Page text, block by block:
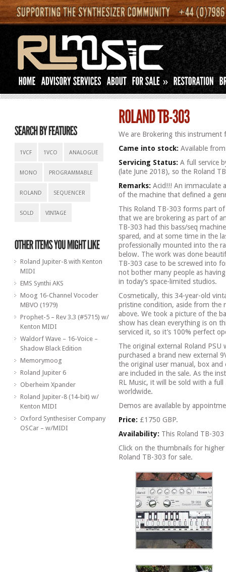
»
1VCF 1VCO ANALOGUE
MONO PROGRAMMABLE
ROLAND SEQUENCER
SOLD VINTAGE
Roland Jupiter-8 with Kenton
MIDI
EMS Synthi AKS
Moog 16-Channel Vocoder
MBVO (1979)
Prophet-5 – Rev 3.3 (#5715) w/
Kenton MIDI
Waldorf Wave – 16-Voice –
Shadow Black Edition
Memorymoog
Roland Jupiter 6
Oberheim Xpander
Roland Jupiter-8 (14-bit) w/
Kenton MIDI
Oxford Synthesiser Company
OSCar – w/MIDI
We are Brokering this
Came into stock: Available
Servicing Status: A full service
(late June 2018), so the Roland
Remarks:Acid!!! An immaculate
of the machine that defined a
This Roland TB-303 forms part
that we are brokering as part of
TB-303 had this bass/seq
spared, and at some time in the
professionally mounted into the
below. The work was done
TB-303 case to be screwed into
not bother many people as
in today’s space-limited studios.
Cosmetically, this 34-year-old
pristine condition, aside from the
above. We took a picture of the
show has clean everything is on
serviced it, so it’s 100% perfect
The original external Roland
purchased a brand new external
the original user manual, box
are included in the sale. As the
RL Music, it will be sold with a
worldwide.
Demos are available by
Price: £1750 GBP.
Availability: This Roland TB-
Click on the thumbnails for
Roland TB-303 for sale.